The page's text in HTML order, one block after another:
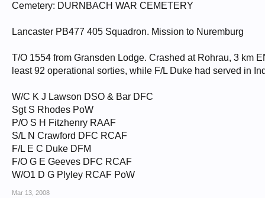
Cemetery: DURNBACH WAR CEMETERY
Lancaster PB477 405 Squadron. Mission to Nuremburg
T/O 1554 from Gransden Lodge. Crashed at Rohrau, 3 km
least 92 operational sorties, while F/L Duke had served in
W/C K J Lawson DSO & Bar DFC
Sgt S Rhodes PoW
P/O S H Fitzhenry RAAF
S/L N Crawford DFC RCAF
F/L E C Duke DFM
F/O G E Geeves DFC RCAF
W/O1 D G Plyley RCAF PoW
Mar 13, 2008